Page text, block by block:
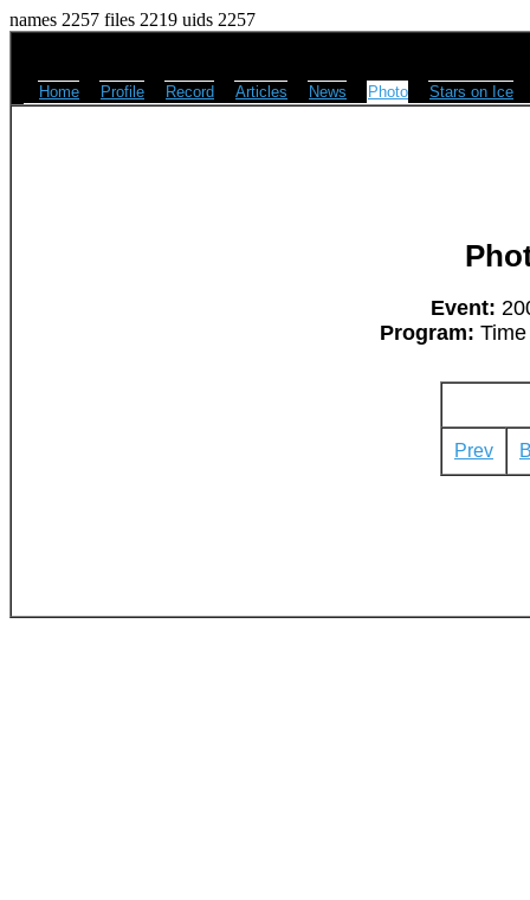
names 2257 files 2219 uids 2257
Home Profile Record Articles News Photo Stars on Ice
Event:
Program:
Prev